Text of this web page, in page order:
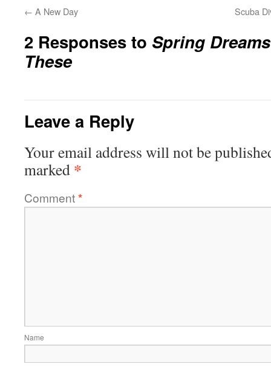
← A New Day Scuba
2 Responses to Spring
These
Leave a Reply
Your email address will not be
marked *
Comment*
Name